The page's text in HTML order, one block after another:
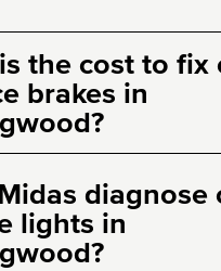
the cost to fix
brakes in
diagnose
lights in